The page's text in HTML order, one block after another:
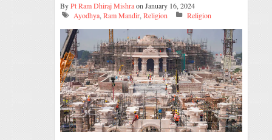
ByPt Ram Dhiraj Mishraon January 16, 2024
Ayodhya, Ram Mandir, Religion Religion